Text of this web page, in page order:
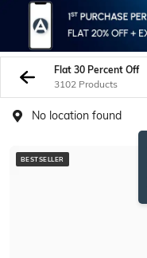
Flat 30 Percent Off
3102 Products
No location found
BESTSELLER